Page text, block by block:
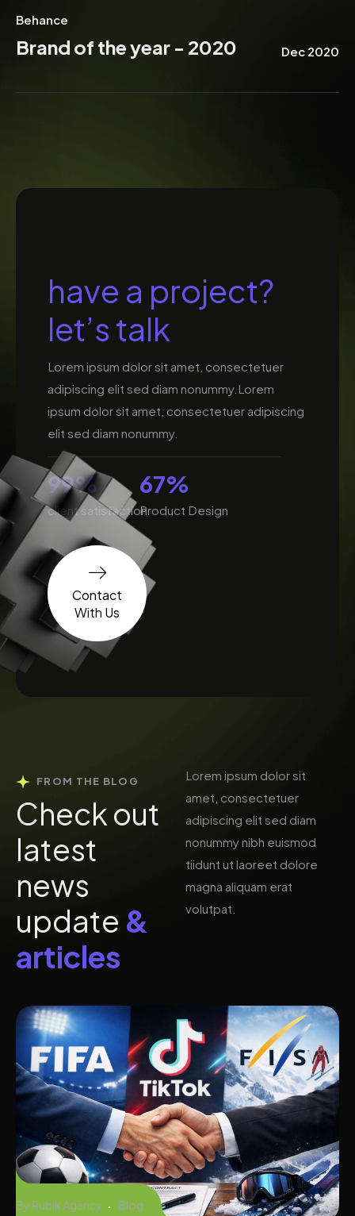
Behance
Brand of the year - 2020 Dec 2020
have a project?
let’stalk
Lorem ipsum dolor sit amet, consectetuer
adipiscing elit sed diam nonummy.Lorem
ipsum dolor sit amet, consectetuer adipiscing
elit sed diam nonummy.
99%
client satisfaction
67%
Product Design
Contact
With Us
FROM THE BLOG
Checkout
latest
news
update &
articles
Lorem ipsum dolor sit
amet, consectetuer
adipiscing elit sed diam
nonummy nibh euismod
tiidunt ut laoreet dolore
magna aliquam erat
volutpat.
By Rubik Agency Blog